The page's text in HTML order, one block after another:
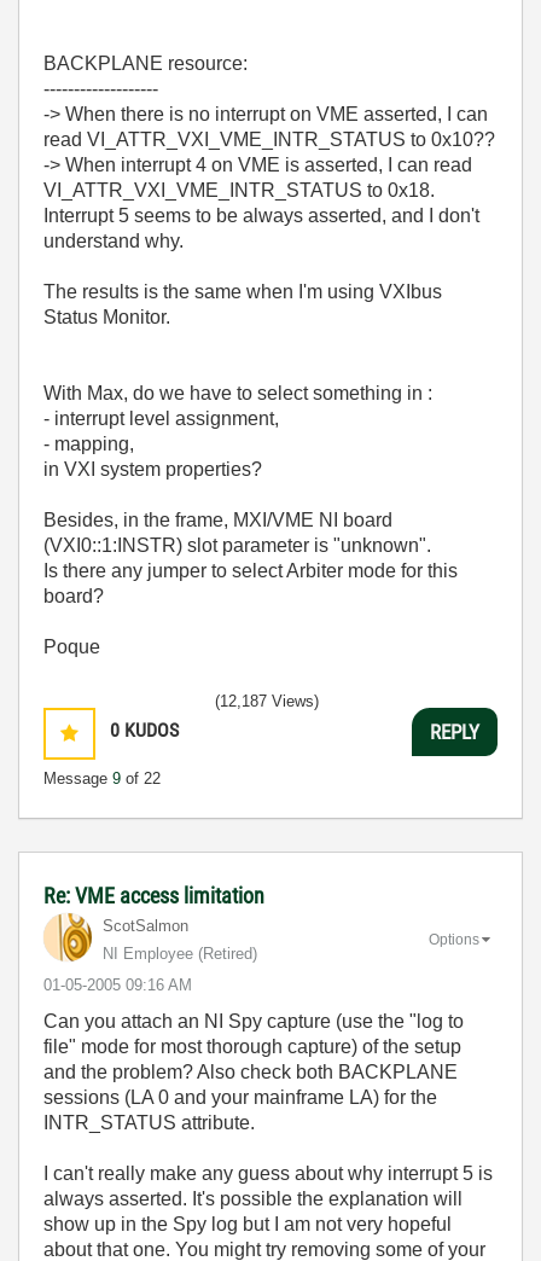
BACKPLANE resource:
-------------------
-> When there is no interrupt on VME asserted, I can
read VI_ATTR_VXI_VME_INTR_STATUS to 0x10??
-> When interrupt 4 on VME is asserted, I can read
VI_ATTR_VXI_VME_INTR_STATUS to 0x18.
Interrupt 5 seems to be always asserted, and I don't
understand why.
The results is the same when I'm using VXIbus
Status Monitor.
With Max, do we have to select something in :
- interrupt level assignment,
- mapping,
in VXI system properties?
Besides, in the frame, MXI/VME NI board
(VXI0::1:INSTR) slot parameter is "unknown".
Is there any jumper to select Arbiter mode for this
board?
Poque
0 KUDOS
Message 9 of 22
(12,187 Views)
REPLY
Re: VME access limitation
ScotSalmon
NI Employee (retired)
‎01-05-2005 09:16 AM
Options
Can you attach an NI Spy capture (use the "log to
file" mode for most thorough capture) of the setup
and the problem? Also check both BACKPLANE
sessions (LA 0 and your mainframe LA) for the
INTR_STATUS attribute.
I can't really make any guess about why interrupt 5 is
always asserted. It's possible the explanation will
show up in the Spy log but I am not very hopeful
about that one. You might try removing some of your